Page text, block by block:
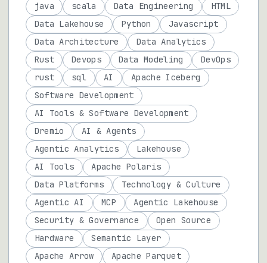
java
scala Data Engineering
HTML
Data Lakehouse
Python
Javascript
Data Architecture
Data Analytics
Rust
Devops Data Modeling
DevOps
rust
sql AI
Apache Iceberg
Software Development
AI Tools & Software Development
Dremio
AI & Agents
Agentic Analytics
Lakehouse
AI Tools
Apache Polaris
Data Platforms
Technology & Culture
Agentic AI
MCP
Agentic Lakehouse
Security & Governance
Open Source
Hardware
Semantic Layer
Apache Arrow
Apache Parquet